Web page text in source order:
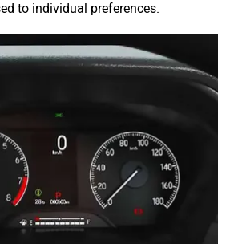
to individual preferences.